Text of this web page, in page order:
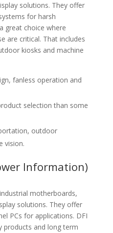
solutions. They offer
for harsh
great choice where
are critical. That includes
kiosks and machine
fanless operation and
selection than some
outdoor
vision.
Information)
motherboards,
solutions. They offer
PCs for applications. DFI
products and long term